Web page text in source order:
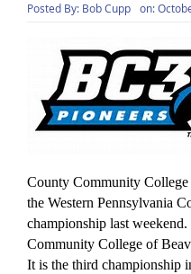
Posted By: Bob Cupp on:
County Community College
the Western Pennsylvania
championship last
Community College of
It is the third championship